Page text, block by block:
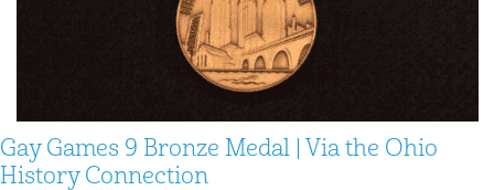
Gay Games 9 Bronze Medal | Via the Ohio
History Connection